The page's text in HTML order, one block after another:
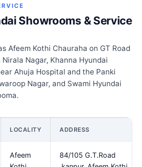
Showrooms & Service
Afeem Kothi Chauraha on GT Road
Nagar, Khanna Hyundai
Ahuja Hospital and the Panki
Nagar, and Swami Hyundai
LOCALITY ADDRESS
Afeem
84/105 G.T.Road